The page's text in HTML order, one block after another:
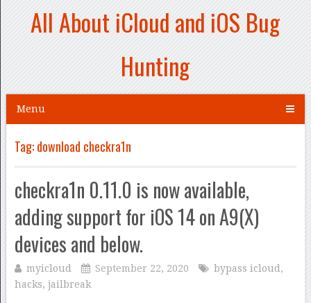
All About iCloud and iOS Bug
Hunting
Menu
Tag:download checkra1n
checkra1n 0.11.0 is now available,
adding support for iOS 14 on A9(X)
devices and below.
myicloud September 22, 2020 bypass icloud ,
hacks, jailbreak